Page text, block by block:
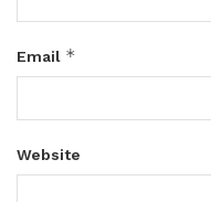
Email *
Website